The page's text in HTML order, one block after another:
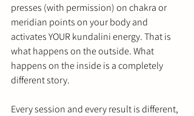
presses (with permission) on chakra or
meridian points on your body and
activates YOUR kundalini energy. That is
what happens on the outside. What
happens on the inside is a completely
different story.
Every session and every result is different,